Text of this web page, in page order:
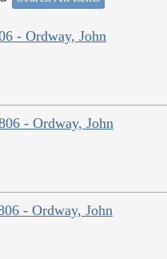
- Ordway, John
- Ordway, John
- Ordway, John